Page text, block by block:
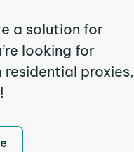
a solution for
looking for
residential proxies,